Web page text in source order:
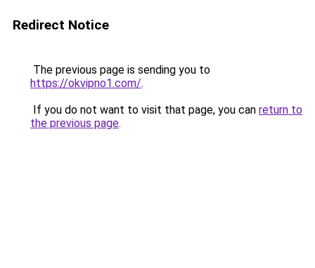
Redirect Notice
The previous page is sending you to
https://okvipno1.com/.
If you do not want to visit that page, you can return to
the previous page.